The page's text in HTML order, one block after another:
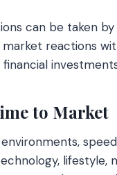
can be taken
market reactions
to Market
lifestyle,